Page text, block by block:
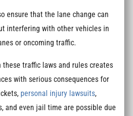
ensure that the lane change can
interfering with other vehicles in
or oncoming traffic.
traffic laws and rules creates
with serious consequences for
personal injury lawsuits,
and even jail time are possible due